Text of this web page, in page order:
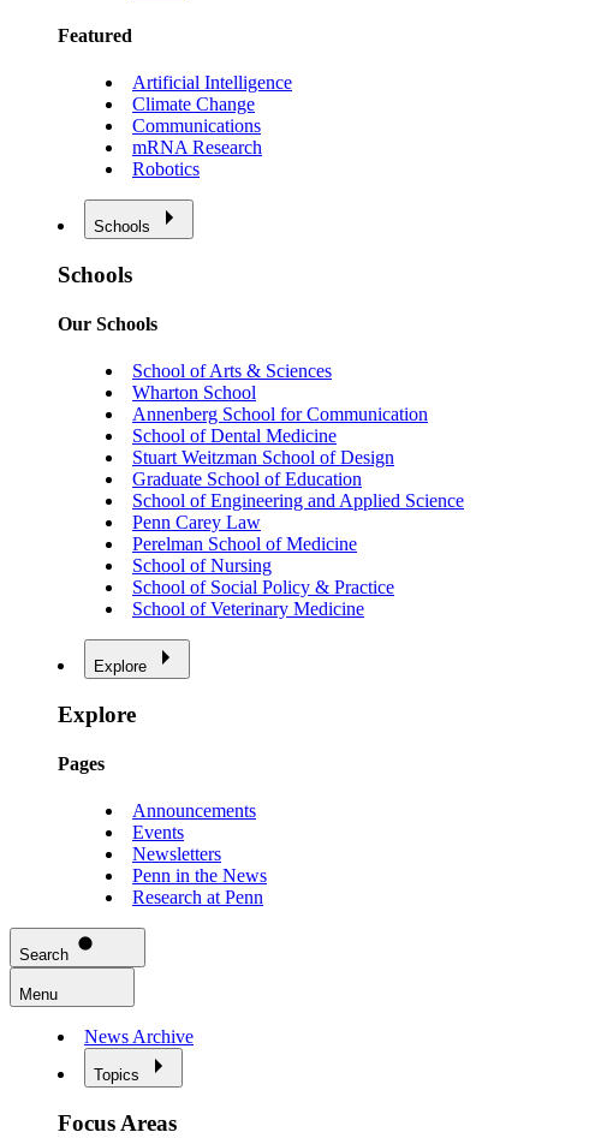
Featured
Artificial Intelligence
Climate Change
Communications
mRNA Research
Robotics
Schools
Schools
Our Schools
School of Arts & Sciences
Wharton School
Annenberg School for Communication
School of Dental Medicine
Stuart Weitzman School of Design
Graduate School of Education
School of Engineering and Applied Science
Penn Carey Law
Perelman School of Medicine
School of Nursing
School of Social Policy & Practice
School of Veterinary Medicine
Explore
Explore
Pages
Announcements
Events
Newsletters
Penn in the News
Research at Penn
Search
Menu
News Archive
Topics
Focus Areas